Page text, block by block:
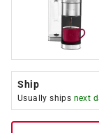
Ship
Usually ships next